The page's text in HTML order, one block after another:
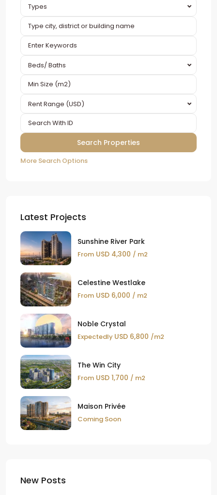
Types
Beds/ Baths
Rent Range (USD)
More Search Options
Latest Projects
Sunshine River Park
From USD 4,300 / m2
Celestine Westlake
From USD 6,000 / m2
Noble Crystal
Expectedly USD 6,800 /m2
The Win City
From USD 1,700 / m2
Maison Privée
Coming Soon
New Posts